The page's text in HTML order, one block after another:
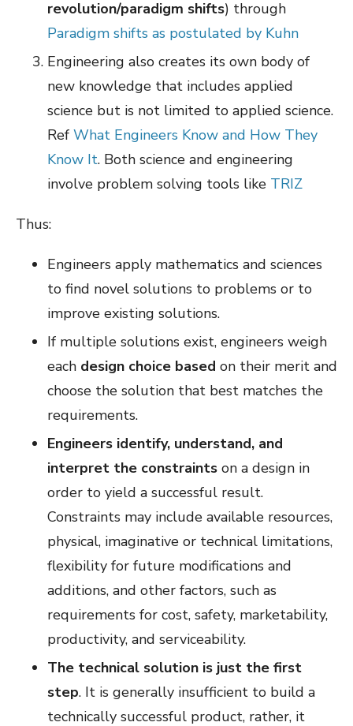
revolution/paradigm shifts) through
Paradigm shifts as postulated by Kuhn
Engineering also creates its own body of
new knowledge that includes applied
science but is not limited to applied science.
Ref What Engineers Know and How They
Know It. Both science and engineering
involve problem solving tools like TRIZ
Thus:
Engineers apply mathematics and sciences
to find novel solutions to problems or to
improve existing solutions.
If multiple solutions exist, engineers weigh
each design choice based on their merit and
choose the solution that best matches the
requirements.
Engineers identify, understand, and
interpret the constraints on a design in
order to yield a successful result.
Constraints may include available resources,
physical, imaginative or technical limitations,
flexibility for future modifications and
additions, and other factors, such as
requirements for cost, safety, marketability,
productivity, and serviceability.
The technical solution is just the first
step. It is generally insufficient to build a
technically successful product, rather, it